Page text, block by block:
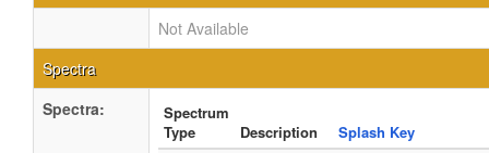
Not Available
Spectra
Spectra:
Spectrum
Type
Description
Splash Key